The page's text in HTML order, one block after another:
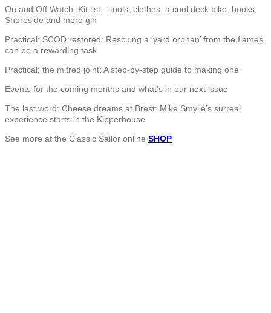
On and Off Watch: Kit list – tools, clothes, a cool deck bike, books,
Shoreside and more gin
Practical: SCOD restored: Rescuing a ‘yard orphan’ from the flames
can be a rewarding task
Practical: the mitred joint: A step-by-step guide to making one
Events for the coming months and what’s in our next issue
The last word: Cheese dreams at Brest: Mike Smylie’s surreal
experience starts in the Kipperhouse
See more at the Classic Sailor online SHOP